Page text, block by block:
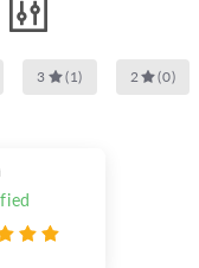
3 (1) 2 (0)